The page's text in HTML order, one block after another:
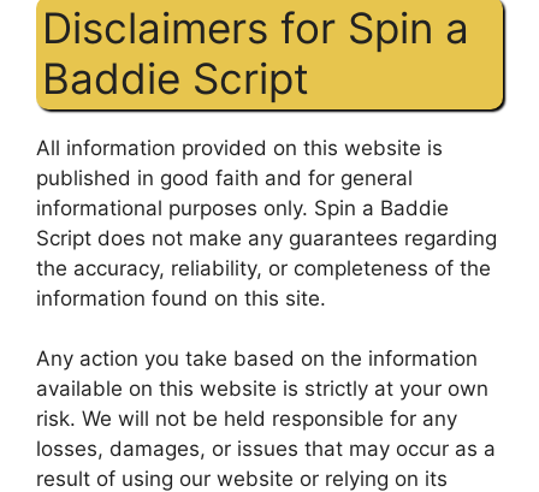
Disclaimers for Spin a
Baddie Script
All information provided on this website is
published in good faith and for general
informational purposes only. Spin a Baddie
Script does not make any guarantees regarding
the accuracy, reliability, or completeness of the
information found on this site.
Any action you take based on the information
available on this website is strictly at your own
risk. We will not be held responsible for any
losses, damages, or issues that may occur as a
result of using our website or relying on its